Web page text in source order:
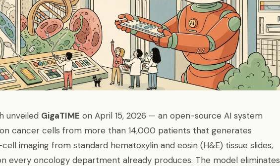
unveiled GigaTIME on April 15, 2026 — an open-source AI system
cancer cells from more than 14,000 patients that generates
imaging from standard hematoxylin and eosin (H&E) tissue slides,
every oncology department already produces. The model eliminates